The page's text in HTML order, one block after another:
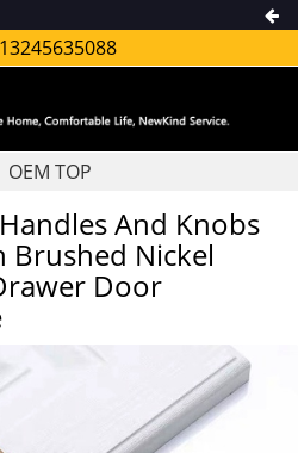
OEM TOP
And Knobs
Brushed Nickel
Door